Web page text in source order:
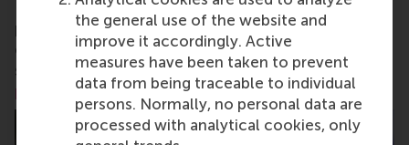
the general use of the website and
improve it accordingly. Active
measures have been taken to prevent
data from being traceable to individual
persons. Normally, no personal data are
processed with analytical cookies, only
For more information about RSM or this release,
please contact Pavlina Novakova, RSM corporate
communications and PR manager, or Danielle Baan,
science communications lead and PR, by email at
press@rsm.nl .